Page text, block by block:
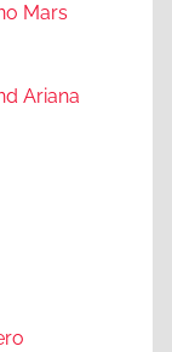
Mars
Ariana